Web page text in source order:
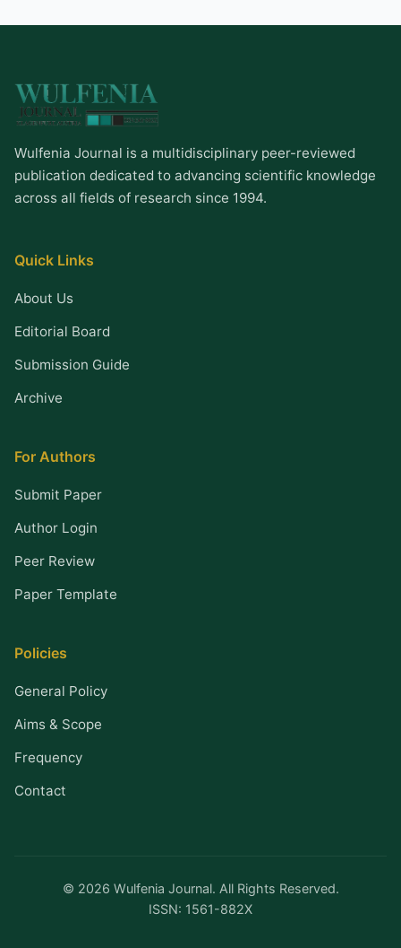
Wulfenia Journal is a multidisciplinary peer-reviewed
publication dedicated to advancing scientific knowledge
across all fields of research since 1994.
Quick Links
About Us
Editorial Board
Submission Guide
Archive
For Authors
Submit Paper
Author Login
Peer Review
Paper Template
Policies
General Policy
Aims & Scope
Frequency
Contact
© 2026 Wulfenia Journal. All Rights Reserved.
ISSN: 1561-882X